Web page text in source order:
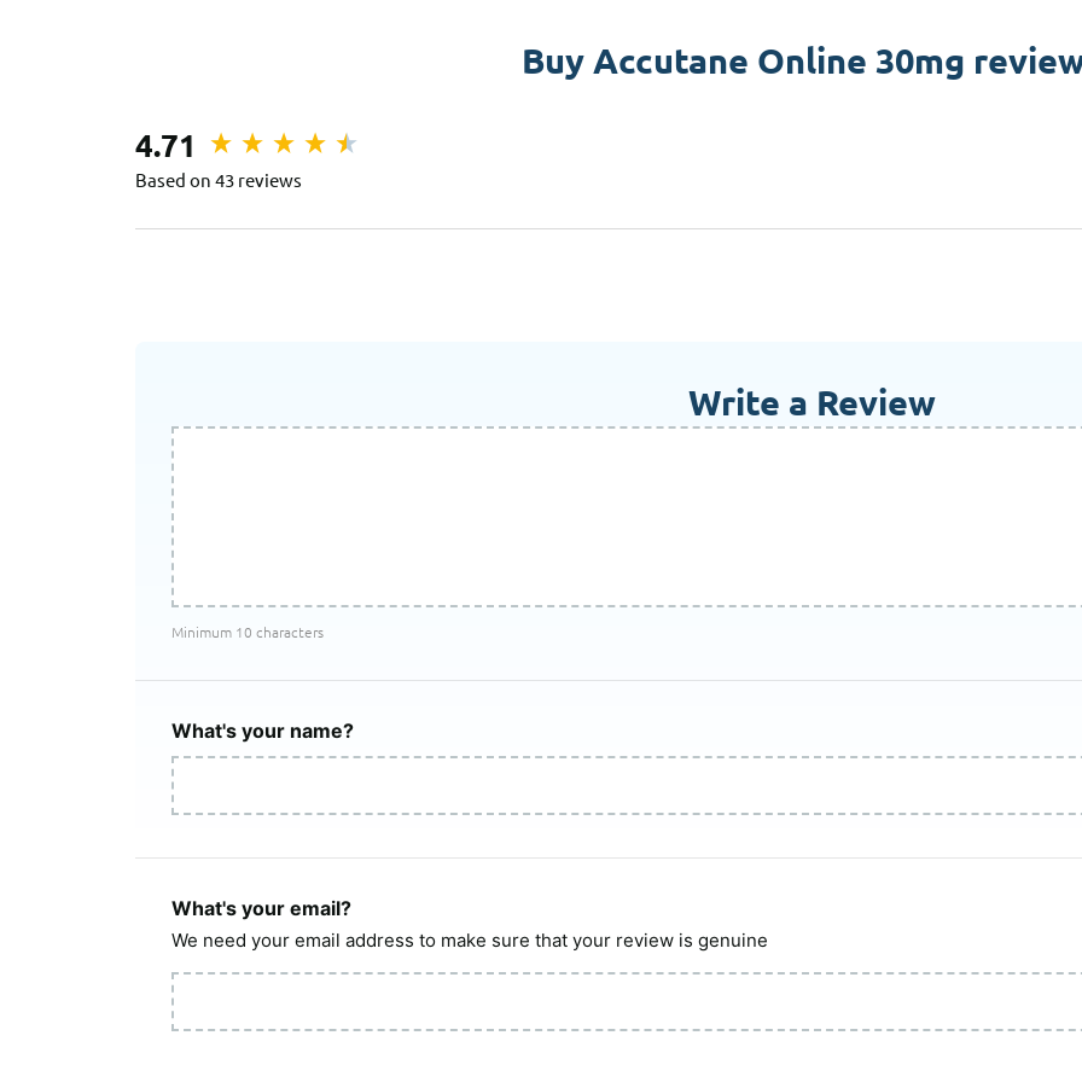
Buy Accutane Online 30mg
4.71
Based on 43 reviews
Write a Review
Minimum 10 characters
What's your name?
What's your email?
We need your email address to make sure that your review is genuine